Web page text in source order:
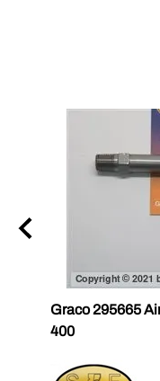
Graco 295665
400